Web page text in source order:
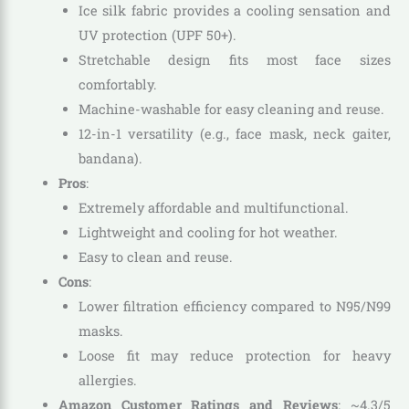
Ice silk fabric provides a cooling sensation and
UV protection (UPF 50+).
Stretchable design fits most face sizes
comfortably.
Machine-washable for easy cleaning and reuse.
12-in-1 versatility (e.g., face mask, neck gaiter,
bandana).
Pros:
Extremely affordable and multifunctional.
Lightweight and cooling for hot weather.
Easy to clean and reuse.
Cons:
Lower filtration efficiency compared to N95/N99
masks.
Loose fit may reduce protection for heavy
allergies.
Amazon Customer Ratings and Reviews: ~4.3/5